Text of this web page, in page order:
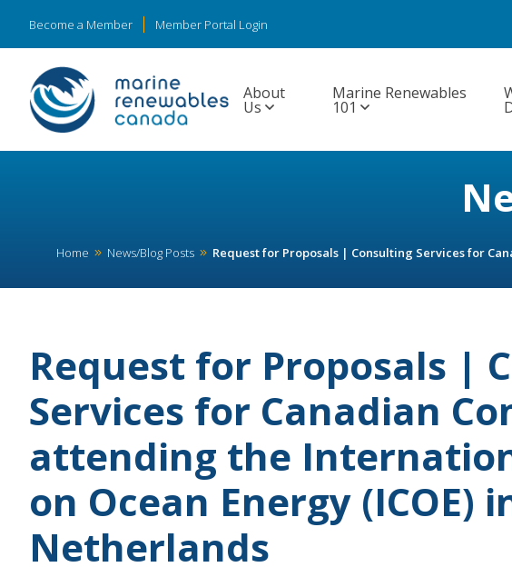
Become a Member Member Portal Login
About
Us
Marine Renewables
101
Home News/Blog Posts Request for Proposals | Consulting Services for
Request for Proposals |
Services for Canadian
attending the
on Ocean Energy (ICOE)
Netherlands